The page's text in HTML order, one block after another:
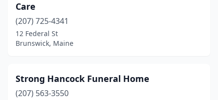
Richmond
Rockland (1)
Rumford
Scarborough(1)
Care
(207) 725-4341
12 Federal St
Brunswick, Maine
Strong Hancock Funeral Home
(207) 563-3550